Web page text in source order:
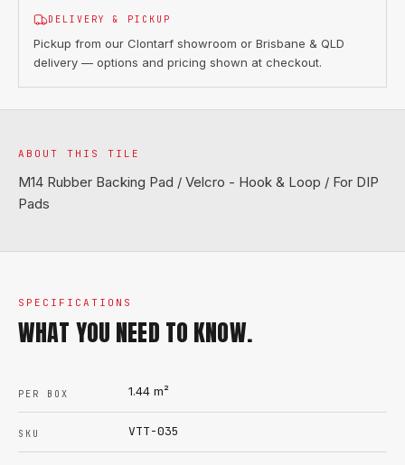
DELIVERY & PICKUP
Pickup from our Clontarf showroom or Brisbane & QLD
delivery — options and pricing shown at checkout.
ABOUT THIS TILE
M14 Rubber Backing Pad / Velcro - Hook & Loop / For DIP
Pads
SPECIFICATIONS
WHAT YOU NEED TO KNOW.
PER BOX 1.44 m²
SKU VTT-035